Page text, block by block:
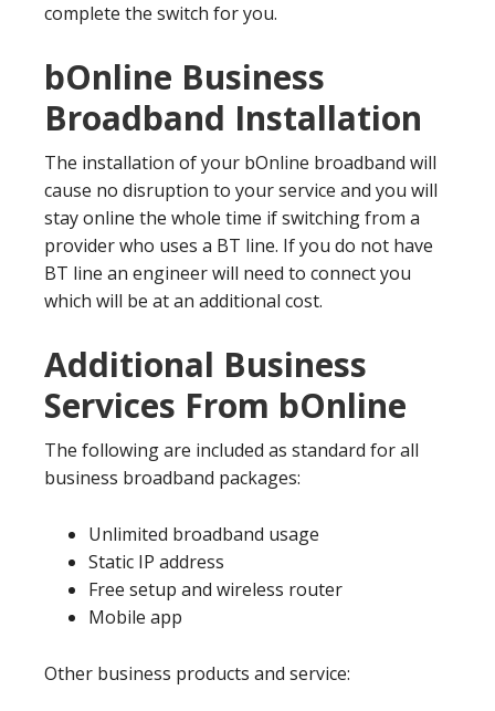
complete the switch for you.
bOnline Business
Broadband Installation
The installation of your bOnline broadband will
cause no disruption to your service and you will
stay online the whole time if switching from a
provider who uses a BT line. If you do not have
BT line an engineer will need to connect you
which will be at an additional cost.
Additional Business
Services From bOnline
The following are included as standard for all
business broadband packages:
Unlimited broadband usage
Static IP address
Free setup and wireless router
Mobile app
Other business products and service: